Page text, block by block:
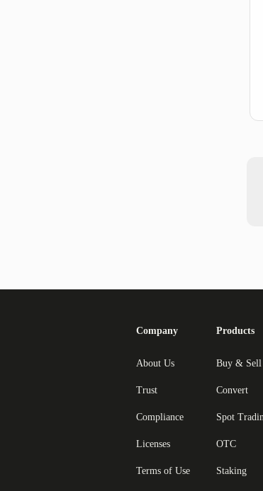
Company
About Us
Trust
Compliance
Licenses
Terms of Use
Products
Buy & Sell
Convert
Spot
OTC
Staking